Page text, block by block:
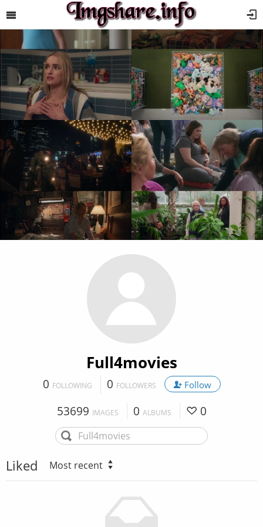
Full4movies
0 FOLLOWING 0 FOLLOWERS Follow
53699 IMAGES 0 ALBUMS 0
Liked Most recent